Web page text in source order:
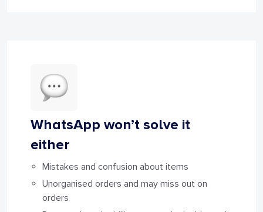
WhatsApp won’t solve it
either
Mistakes and confusion about items
Unorganised orders and may miss out on
orders